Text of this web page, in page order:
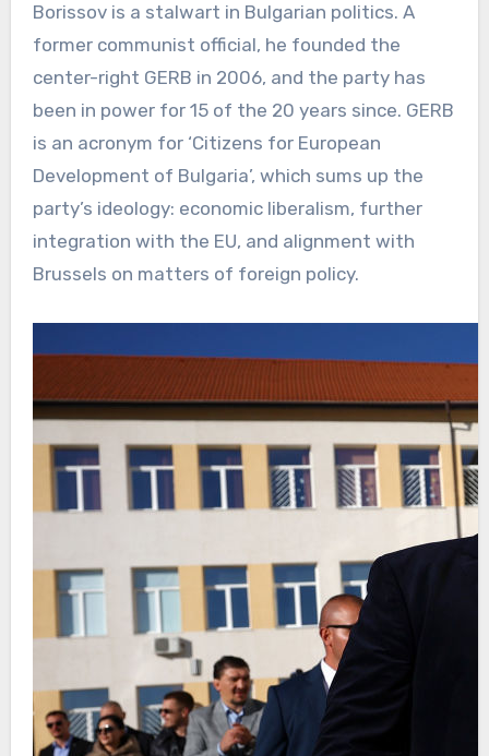
Borissov is a stalwart in Bulgarian politics. A
former communist official, he founded the
center-right GERB in 2006, and the party has
been in power for 15 of the 20 years since. GERB
is an acronym for ‘Citizens for European
Development of Bulgaria’, which sums up the
party’s ideology: economic liberalism, further
integration with the EU, and alignment with
Brussels on matters of foreign policy.